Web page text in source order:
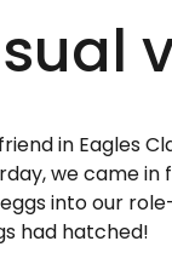
in Eagles
we came
into our
had hatched!